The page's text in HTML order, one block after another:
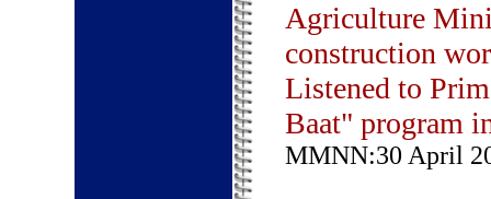
Agriculture
construction
Listened to
Baat" program
MMNN:30 April